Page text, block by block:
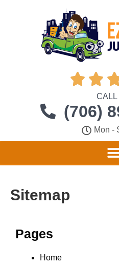
 
CALL
(706)
Mon -
Sitemap
Pages
Home